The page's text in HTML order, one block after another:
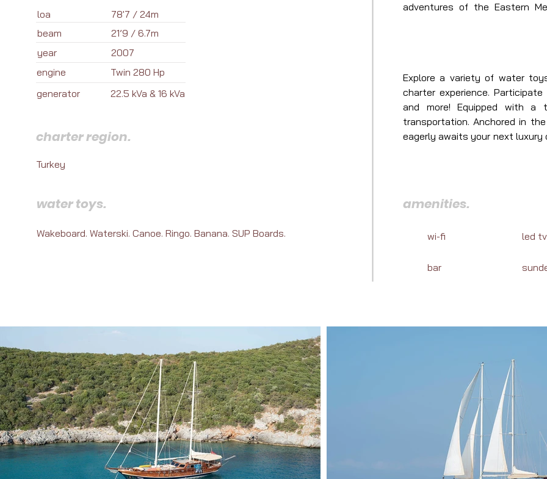
loa
78'7 / 24m
beam
21’9 / 6.7m
adventures of the Eastern
year
2007
engine
Twin 280 Hp
generator
22.5 kVa & 16 kVa
charter region.
Turkey
water toys.
Wakeboard. Waterski. Canoe. Ringo. Banana. SUP Boards.
Explore a variety of water
charter experience.
and more! Equipped with a
transportation. Anchored in
eagerly awaits your next
amenities.
wi-fi
bar
led tv